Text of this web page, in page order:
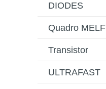
DIODES
Quadro MELF
Transistor
ULTRAFAST